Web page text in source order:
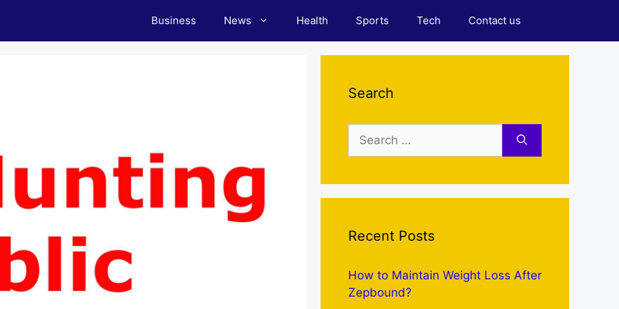
Business News Health Sports Tech Contact us
Search
Search
for:
Recent Posts
How to Maintain Weight Loss After
Zepbound?